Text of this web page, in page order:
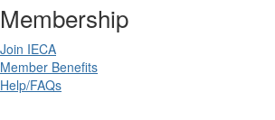
Membership
Join IECA
Member Benefits
Help/FAQs